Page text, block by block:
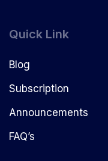
Quick Link
Blog
Subscription
Announcements
FAQ’s